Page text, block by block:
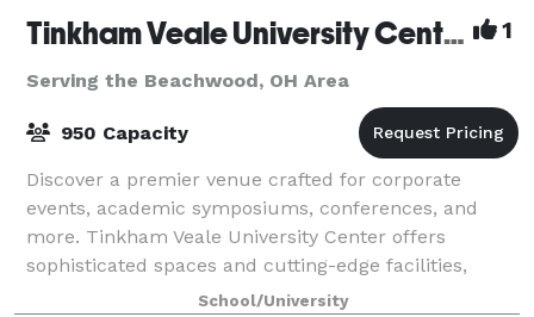
Tinkham Veale University Center 1
Serving the Beachwood, OH Area
950 Capacity
Discover a premier venue crafted for corporate
events, academic symposiums, conferences, and
more. Tinkham Veale University Center offers
sophisticated spaces and cutting-edge facilities,
providing the ideal backdrop for professional succes
School/University